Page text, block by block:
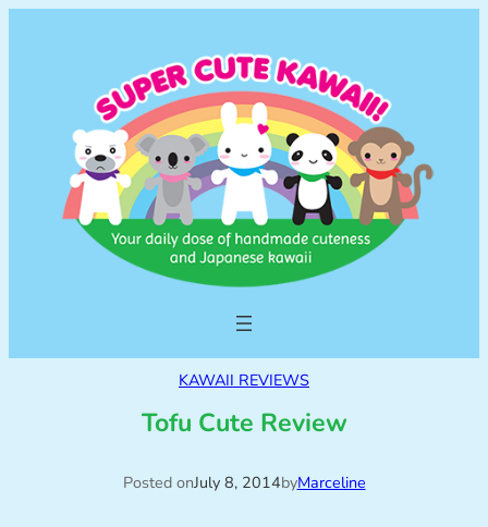
KAWAII REVIEWS
Tofu Cute Review
Posted onJuly 8, 2014byMarceline